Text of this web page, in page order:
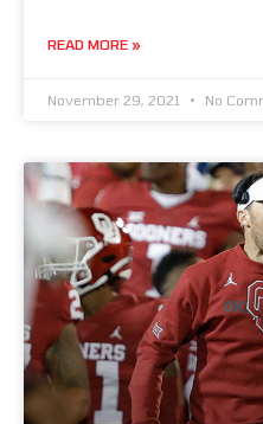
READ MORE »
November 29, 2021 No